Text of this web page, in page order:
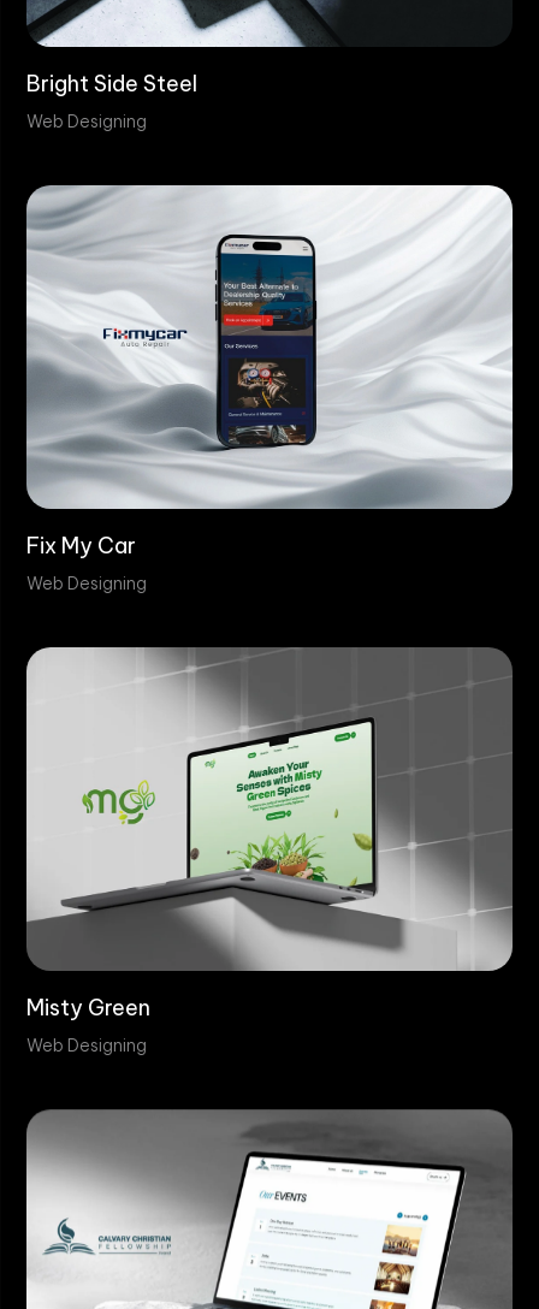
Bright Side Steel
Web Designing
Fix My Car
Web Designing
Misty Green
Web Designing